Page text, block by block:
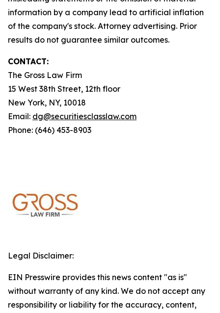
information by a company lead to artificial inflation
of the company's stock. Attorney advertising. Prior
results do not guarantee similar outcomes.
CONTACT:
The Gross Law Firm
15 West 38th Street, 12th floor
New York, NY, 10018
Email: dg@securitiesclasslaw.com
Phone: (646) 453-8903
Legal Disclaimer:
EIN Presswire provides this news content "as is"
without warranty of any kind. We do not accept any
responsibility or liability for the accuracy, content,